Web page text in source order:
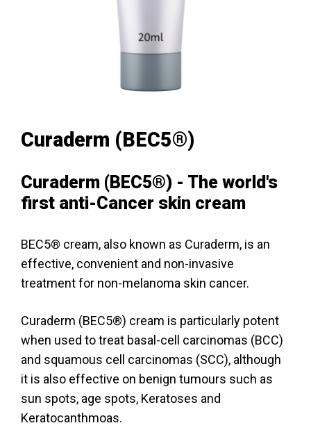
Curaderm (BEC5®)
Curaderm (BEC5®) - The world's
first anti-Cancer skin cream
BEC5® cream, also known as Curaderm, is an
effective, convenient and non-invasive
treatment for non-melanoma skin cancer.
Curaderm (BEC5®) cream is particularly potent
when used to treat basal-cell carcinomas (BCC)
and squamous cell carcinomas (SCC), although
it is also effective on benign tumours such as
sun spots, age spots, Keratoses and
Keratocanthmoas.